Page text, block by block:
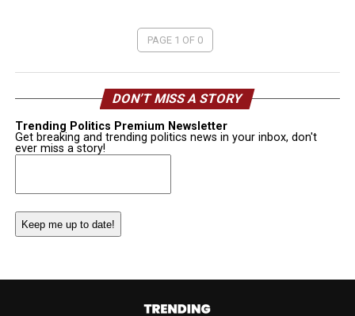
PAGE 1 OF 0
DON’T MISS A STORY
Trending Politics Premium Newsletter
Get breaking and trending politics news in your inbox, don't
ever miss a story!
Email